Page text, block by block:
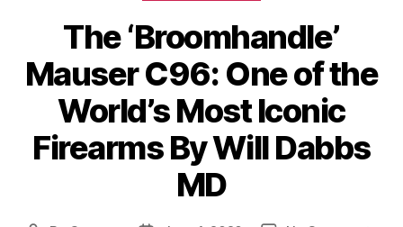
The ‘Broomhandle’
Mauser C96: One of the
World’s Most Iconic
Firearms By Will Dabbs
MD